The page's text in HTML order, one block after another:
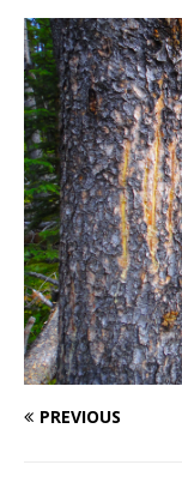
PREVIOUS